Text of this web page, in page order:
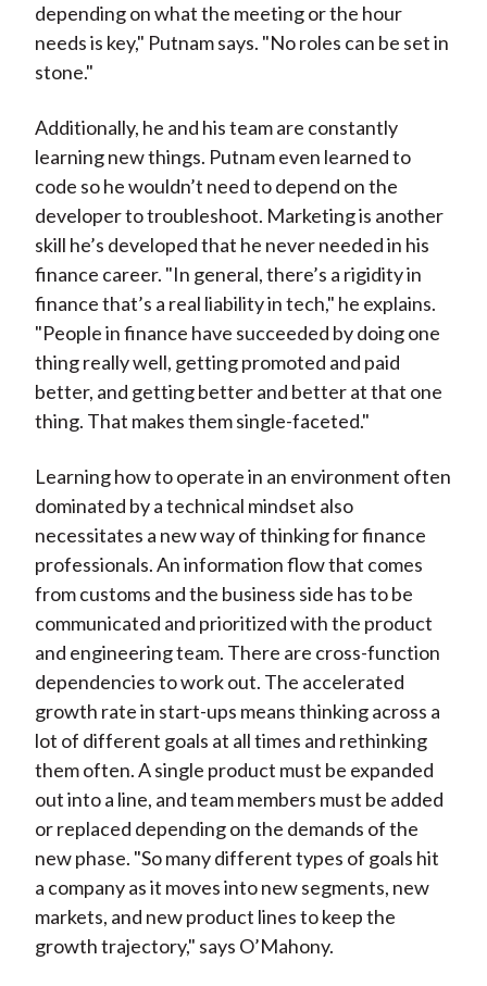
depending on what the meeting or the hour
needs is key," Putnam says. "No roles can be set in
stone."
Additionally, he and his team are constantly
learning new things. Putnam even learned to
code so he wouldn’t need to depend on the
developer to troubleshoot. Marketing is another
skill he’s developed that he never needed in his
finance career. "In general, there’s a rigidity in
finance that’s a real liability in tech," he explains.
"People in finance have succeeded by doing one
thing really well, getting promoted and paid
better, and getting better and better at that one
thing. That makes them single-faceted."
Learning how to operate in an environment often
dominated by a technical mindset also
necessitates a new way of thinking for finance
professionals. An information flow that comes
from customs and the business side has to be
communicated and prioritized with the product
and engineering team. There are cross-function
dependencies to work out. The accelerated
growth rate in start-ups means thinking across a
lot of different goals at all times and rethinking
them often. A single product must be expanded
out into a line, and team members must be added
or replaced depending on the demands of the
new phase. "So many different types of goals hit
a company as it moves into new segments, new
markets, and new product lines to keep the
growth trajectory," says O’Mahony.